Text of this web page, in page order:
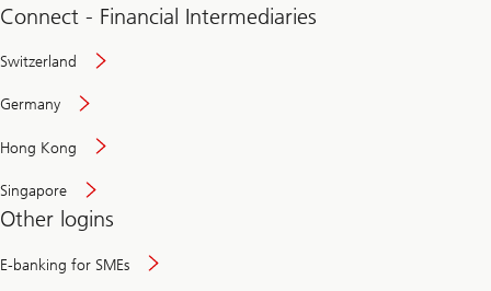
Connect - Financial Intermediaries
Switzerland
Germany
Hong Kong
Singapore
Other logins
E-banking for SMEs